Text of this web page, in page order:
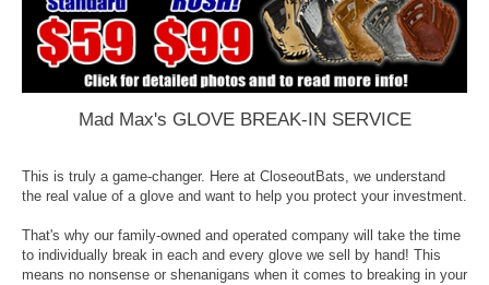
Mad Max's GLOVE BREAK-IN SERVICE
This is truly a game-changer. Here at CloseoutBats, we understand
the real value of a glove and want to help you protect your investment.
That's why our family-owned and operated company will take the time
to individually break in each and every glove we sell by hand! This
means no nonsense or shenanigans when it comes to breaking in your